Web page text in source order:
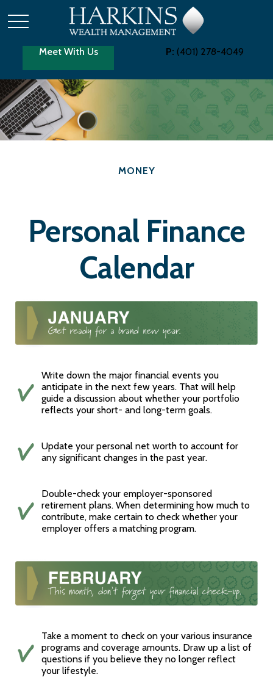
Meet With Us P: (401) 278-4049
MONEY
Personal Finance
Calendar
Write down the major financial events you
anticipate in the next few years. That will help
guide a discussion about whether your portfolio
reflects your short- and long-term goals.
Update your personal net worth to account for
any significant changes in the past year.
Double-check your employer-sponsored
retirement plans. When determining how much to
contribute, make certain to check whether your
employer offers a matching program.
Take a moment to check on your various insurance
programs and coverage amounts. Draw up a list of
questions if you believe they no longer reflect
your lifestyle.